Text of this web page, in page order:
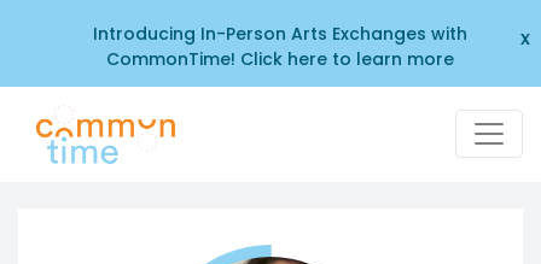
Introducing In-Person Arts Exchanges with
CommonTime! Click here to learn more
x